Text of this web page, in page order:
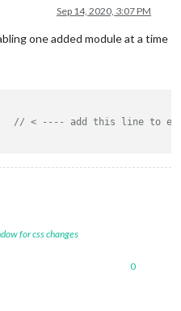
Sep 14, 2020, 3:07 PM
one added module at a time
// < ---- add this line to each
for css changes
0